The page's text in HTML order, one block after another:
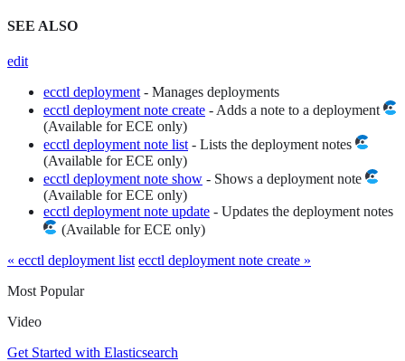
SEE ALSO
edit
ecctl deployment - Manages deployments
ecctl deployment note create - Adds a note to a deployment
(Available for ECE only)
ecctl deployment note list - Lists the deployment notes
(Available for ECE only)
ecctl deployment note show - Shows a deployment note
(Available for ECE only)
ecctl deployment note update - Updates the deployment notes
(Available for ECE only)
« ecctl deployment list ecctl deployment note create »
Most Popular
Video
Get Started with Elasticsearch